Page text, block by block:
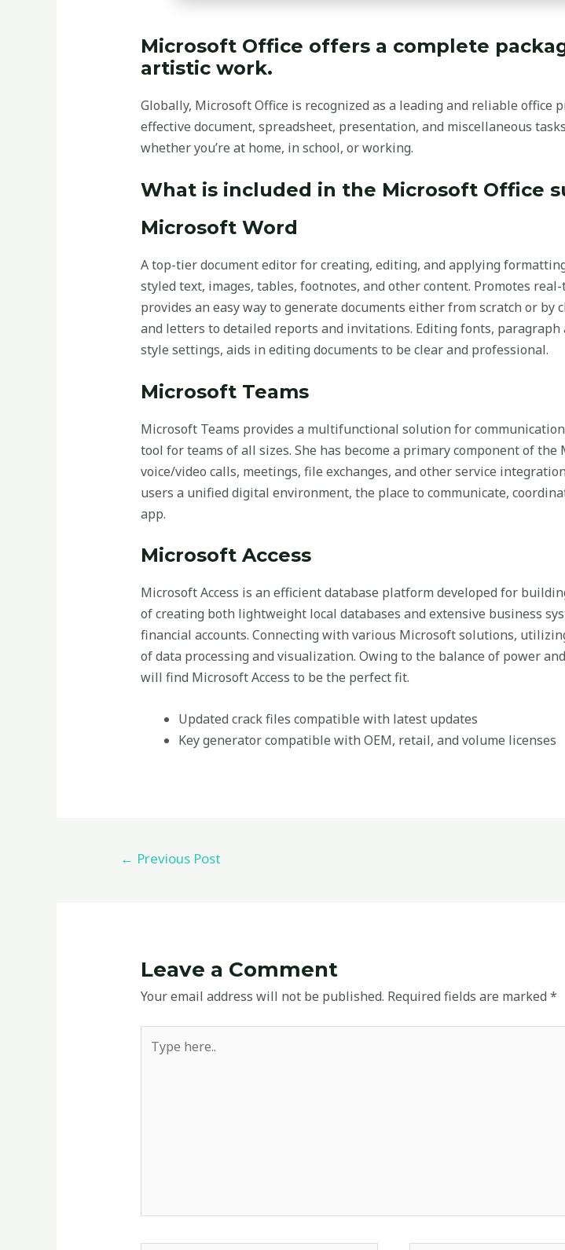
Microsoft Office offers a complete
artistic work.
Globally, Microsoft Office is recognized as a leading and reliable
effective document, spreadsheet, presentation, and miscellaneous
whether you’re at home, in school, or working.
What is included in the Microsoft Office
Microsoft Word
A top-tier document editor for creating, editing, and applying
styled text, images, tables, footnotes, and other content. Promotes
provides an easy way to generate documents either from scratch or
and letters to detailed reports and invitations. Editing fonts,
style settings, aids in editing documents to be clear and professional.
Microsoft Teams
Microsoft Teams provides a multifunctional solution for
tool for teams of all sizes. She has become a primary component of
voice/video calls, meetings, file exchanges, and other service
users a unified digital environment, the place to communicate,
app.
Microsoft Access
Microsoft Access is an efficient database platform developed for
of creating both lightweight local databases and extensive business
financial accounts. Connecting with various Microsoft solutions,
of data processing and visualization. Owing to the balance of power
will find Microsoft Access to be the perfect fit.
Updated crack files compatible with latest updates
Key generator compatible with OEM, retail, and volume licenses
← Previous Post
Leave a Comment
Your email address will not be published. Required fields are marked *
here..